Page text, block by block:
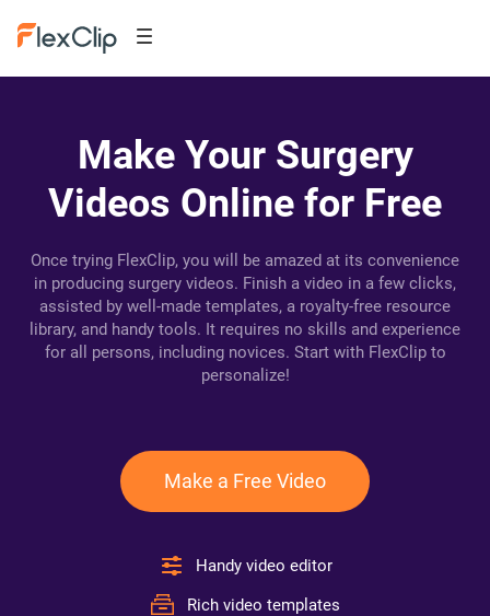
Make Your Surgery
Videos Online for Free
Once trying FlexClip, you will be amazed at its convenience
in producing surgery videos. Finish a video in a few clicks,
assisted by well-made templates, a royalty-free resource
library, and handy tools. It requires no skills and experience
for all persons, including novices. Start with FlexClip to
personalize!
Make a Free Video
Handy video editor
Rich video templates